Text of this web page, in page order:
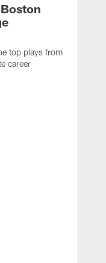
top plays from
career